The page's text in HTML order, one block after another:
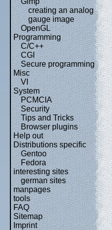
creating an analog
gauge image
OpenGL
Programming
C/C++
CGI
Secure programming
Misc
VI
System
PCMCIA
Security
Tips and Tricks
Browser plugins
Help out
Distributions specific
Gentoo
Fedora
interesting sites
german sites
manpages
tools
FAQ
Sitemap
Imprint